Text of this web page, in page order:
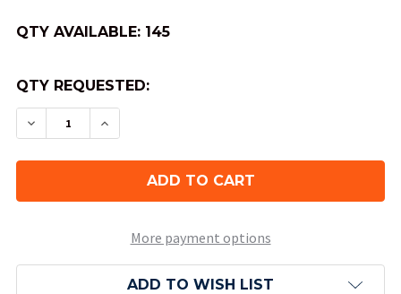
QTY AVAILABLE: 145
QTY REQUESTED:
DECREASE QUANTITY OF 10-SIDED SCARAB
INCREASE QUANTITY OF 10-SIDED
More payment options
ADD TO WISH LIST